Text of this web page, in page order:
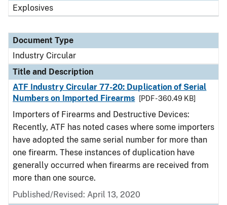
Explosives
Document Type
Industry Circular
Title and Description
ATF Industry Circular 77-20: Duplication of Serial
Numbers on Imported Firearms
[PDF - 360.49 KB]
Importers of Firearms and Destructive Devices:
Recently, ATF has noted cases where some importers
have adopted the same serial number for more than
one firearm. These instances of duplication have
generally occurred when firearms are received from
more than one source.
Published/Revised: April 13, 2020